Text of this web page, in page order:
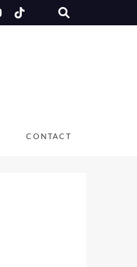
CONTACT